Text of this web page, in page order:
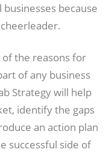
because
the reasons for
of any business
Strategy will help
identify the gaps
an action plan
successful side of